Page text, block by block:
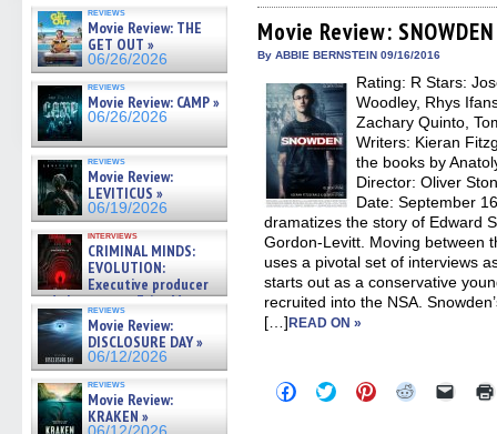
reviews
Movie Review: THE
GET OUT »
06/26/2026
reviews
Movie Review: CAMP »
06/26/2026
reviews
Movie Review:
LEVITICUS »
06/19/2026
interviews
CRIMINAL MINDS:
EVOLUTION:
Executive producer
and showrunner Erica Messer
gives the scoop on the lat »
06/19/2026
reviews
Movie Review:
DISCLOSURE DAY »
06/12/2026
reviews
Movie Review:
KRAKEN »
Facebook
(Opens
in
new
Twitter
(Opens
in
new
Pinterest
(Opens
in
new
Reddit
(Opens
in
new
link
to
a
in
new
Movie Review: SNOWDEN
By ABBIE BERNSTEIN 09/16/2016
Rating: R Stars:
Woodley, Rhys
Zachary Quinto,
Writers: Kieran
the books by
Director: Oliver
Date: September
dramatizes the story of Edward
Gordon-Levitt. Moving between
uses a pivotal set of interviews
starts out as a conservative
recruited into the NSA.
[…]READ ON »
Click
to
Click
to
Click
to
Click Click